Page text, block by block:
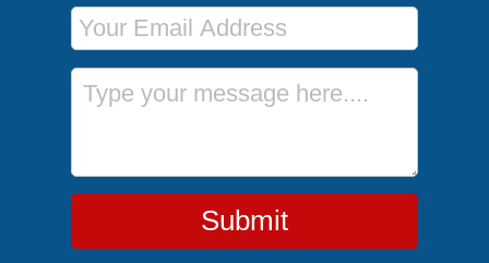
Email Address
Message
Submit